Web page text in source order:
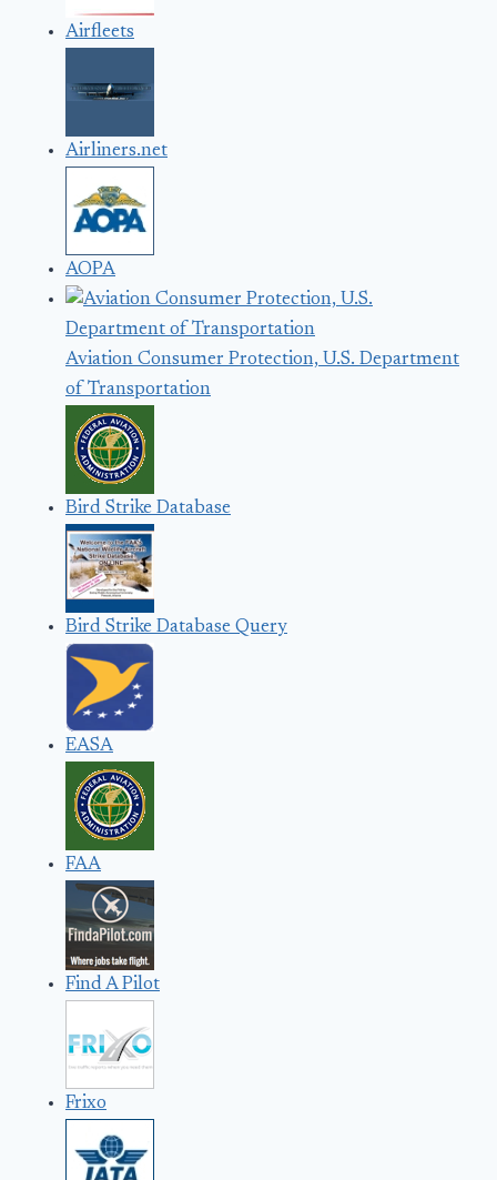
Airfleets
Airliners.net
AOPA
Aviation Consumer Protection, U.S. Department
of Transportation
Bird Strike Database
Bird Strike Database Query
EASA
FAA
Find A Pilot
Frixo